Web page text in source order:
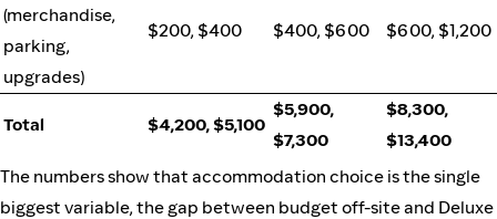
(merchandise,
parking,
upgrades)
$200, $400 $400, $600 $600, $1,200
Total $4,200, $5,100
$5,900,
$7,300
$8,300,
$13,400
The numbers show that accommodation choice is the single
biggest variable, the gap between budget off-site and Deluxe